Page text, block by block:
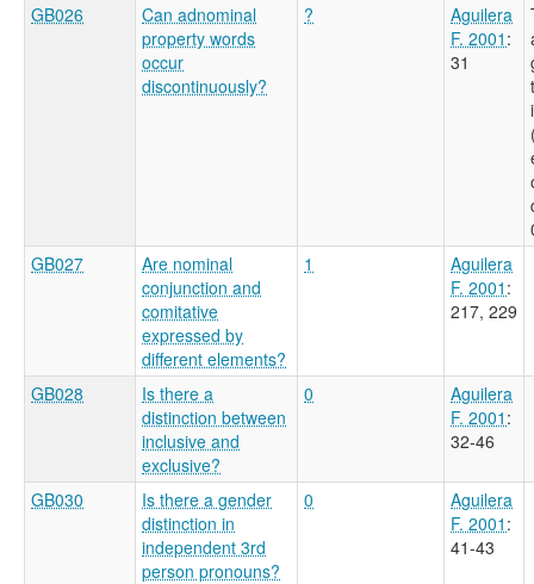
GB026
Can adnominal
property words
occur
discontinuously?
?
Aguilera
F. 2001 :
31
GB027
Are nominal
conjunction and
comitative
expressed by
different elements?
1
Aguilera
F. 2001 :
217, 229
GB028
Is there a
distinction between
inclusive and
exclusive?
0
Aguilera
F. 2001 :
32-46
GB030
Is there a gender
distinction in
independent 3rd
person pronouns?
0
Aguilera
F. 2001 :
41-43